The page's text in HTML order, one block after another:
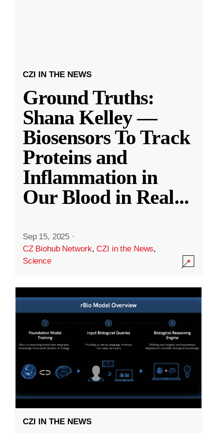
CZI IN THE NEWS
Ground Truths:
Shana Kelley —
Biosensors To Track
Proteins and
Inflammation in
Our Blood in Real...
Sep 15, 2025 ·
CZ Biohub Network,CZI in the News,
Science
CZI IN THE NEWS